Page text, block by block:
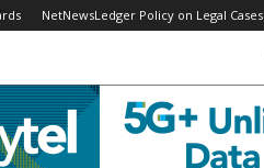
NetNewsLedger Policy on Legal Cases